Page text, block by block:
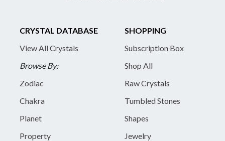
CRYSTAL DATABASE
View All Crystals
Browse By:
Zodiac
Chakra
Planet
Property
SHOPPING
Subscription Box
Shop All
Raw Crystals
Tumbled Stones
Shapes
Jewelry